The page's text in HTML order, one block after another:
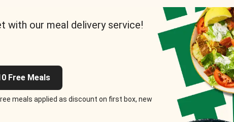
with our meal delivery service!
Free Meals
meals applied as discount on first box, new